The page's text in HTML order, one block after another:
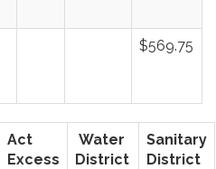
$569.75
Act
Excess
Water
District
Sanitary
District